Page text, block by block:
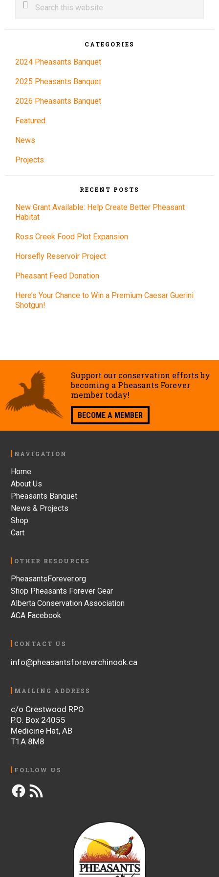
this
CATEGORIES
2024 Pheasants Banquet
2025 Pheasants Banquet
2026 Pheasants Banquet
Featured
News
Projects
RECENT POSTS
New Grant Available: Help Create Better Pheasant
Habitat
Ross Creek Food Plot Expansion
Horsefly Reservoir Project
Pheasant Feed Donation
Here’s Your Chance to Win a Premium Caesar Guerini
Shotgun!
Support our conservation efforts by
becoming a Pheasants Forever
member today!
BECOME A MEMBER
Footer
NAVIGATION
Home
About Us
Pheasants Banquet
News & Projects
Shop
Cart
OTHER RESOURCES
PheasantsForever.org
Shop Pheasants Forever Gear
Alberta Conservation Association
ACA Facebook
CONTACT US
info@pheasantsforeverchinook.ca
MAILING ADDRESS
c/o Crestwood RPO
P.O. Box 24055
Medicine Hat, AB
T1A 8M8
FOLLOW US
Facebook
RSS
Feed